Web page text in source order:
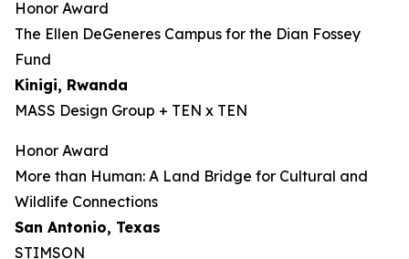
Honor Award
The Ellen DeGeneres Campus for the Dian Fossey
Fund
Kinigi, Rwanda
MASS Design Group + TEN x TEN
Honor Award
More than Human: A Land Bridge for Cultural and
Wildlife Connections
San Antonio, Texas
STIMSON